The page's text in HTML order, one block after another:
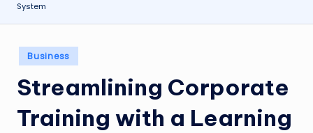
System
Posted
in
Business
Streamlining Corporate
Training with a Learning